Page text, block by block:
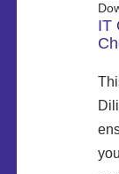
IT